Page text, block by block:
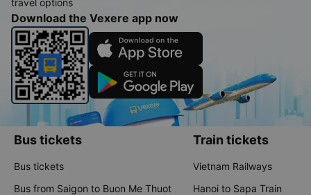
travel options
Download the Vexere app now
Bus tickets
Bus tickets
Bus from Saigon to Buon Me Thuot
Train tickets
Vietnam Railways
Hanoi to Sapa Train